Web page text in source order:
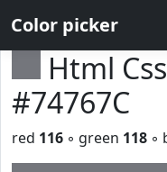
Color picker
Html
#74767C
red 116 ◦ green 118 ◦